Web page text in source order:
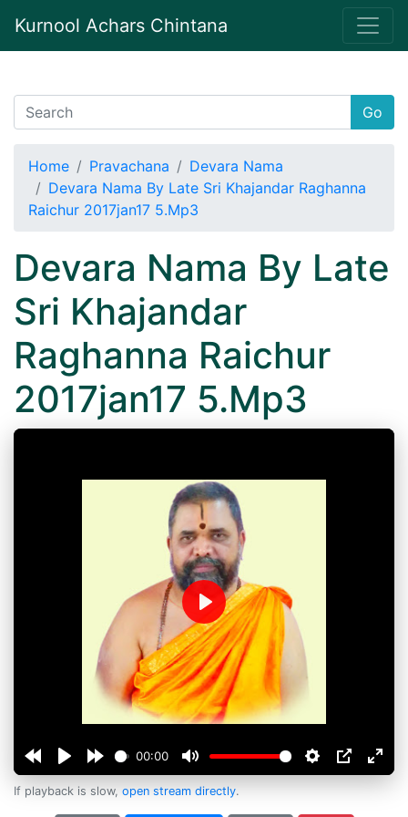
Kurnool Achars Chintana
Go
Home Pravachana
Devara Nama
Devara Nama By Late Sri Khajandar Raghanna
Raichur 2017jan17 5.Mp3
Devara Nama By Late
Sri Khajandar
Raghanna Raichur
2017jan17 5.Mp3
00:00
Play
If playback is slow, open stream directly.